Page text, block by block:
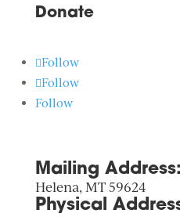
Donate
Follow
Follow
Follow
Mailing Address:
Helena, MT 59624
Physical